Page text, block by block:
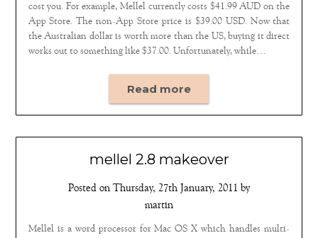
cost you. For example, Mellel currently costs $41.99 AUD on the
App Store. The non-App Store price is $39.00 USD. Now that
the Australian dollar is worth more than the US, buying it direct
works out to something like $37.00. Unfortunately, while…
Read more
mellel 2.8 makeover
Posted on Thursday, 27th January, 2011 by
martin
Mellel is a word processor for Mac OS X which handles multi-